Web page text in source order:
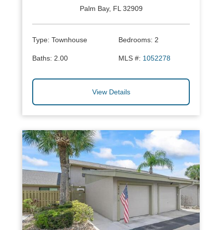
Palm Bay, FL 32909
Type: Townhouse Bedrooms: 2
Baths: 2.00 MLS #: 1052278
View Details